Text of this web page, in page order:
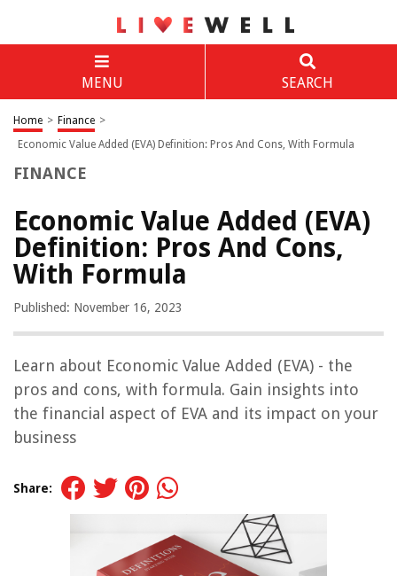
MENU SEARCH
Home > Finance >
Economic Value Added (EVA) Definition: Pros And Cons, With Formula
FINANCE
Economic Value Added (EVA)
Definition: Pros And Cons,
With Formula
Published: November 16, 2023
Learn about Economic Value Added (EVA) - the
pros and cons, with formula. Gain insights into
the financial aspect of EVA and its impact on your
business
Share: